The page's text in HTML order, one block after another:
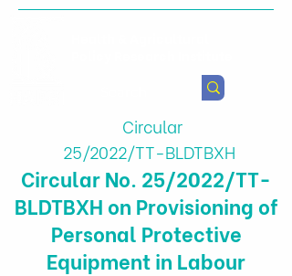
Circular
25/2022/TT-BLDTBXH
Circular No. 25/2022/TT-
BLDTBXH on Provisioning of
Personal Protective
Equipment in Labour